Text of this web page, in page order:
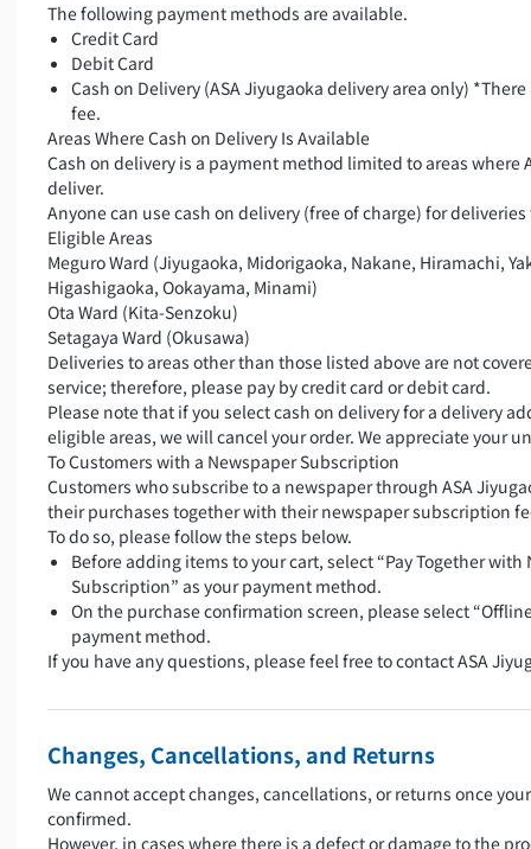
The following payment methods are available.
Credit Card
Debit Card
Cash on Delivery (ASA Jiyugaoka delivery area only)
fee.
Areas Where Cash on Delivery Is Available
Cash on delivery is a payment method limited to areas where
deliver.
Anyone can use cash on delivery (free of charge) for
Eligible Areas
Meguro Ward (Jiyugaoka, Midorigaoka, Nakane, Hiramachi,
Higashigaoka, Ookayama, Minami)
Ota Ward (Kita-Senzoku)
Setagaya Ward (Okusawa)
Deliveries to areas other than those listed above are not
service; therefore, please pay by credit card or debit card.
Please note that if you select cash on delivery for a delivery
eligible areas, we will cancel your order. We appreciate your
To Customers with a Newspaper Subscription
Customers who subscribe to a newspaper through ASA
their purchases together with their newspaper subscription
To do so, please follow the steps below.
Before adding items to your cart, select “Pay Together with
Subscription” as your payment method.
On the purchase confirmation screen, please select
payment method.
If you have any questions, please feel free to contact ASA
Changes, Cancellations, and Returns
We cannot accept changes, cancellations, or returns once
confirmed.
However, in cases where there is a defect or damage to the